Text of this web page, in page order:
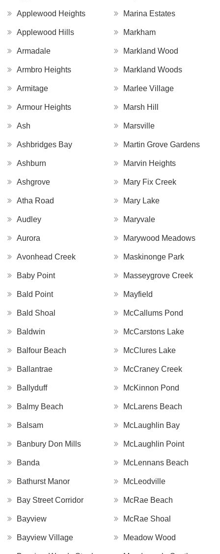
Applewood Heights
Applewood Hills
Armadale
Armbro Heights
Armitage
Armour Heights
Ash
Ashbridges Bay
Ashburn
Ashgrove
Atha Road
Audley
Aurora
Avonhead Creek
Baby Point
Bald Point
Bald Shoal
Baldwin
Balfour Beach
Ballantrae
Ballyduff
Balmy Beach
Balsam
Banbury Don Mills
Banda
Bathurst Manor
Bay Street Corridor
Bayview
Bayview Village
Marina Estates
Markham
Markland Wood
Markland Woods
Marlee Village
Marsh Hill
Marsville
Martin Grove Gardens
Marvin Heights
Mary Fix Creek
Mary Lake
Maryvale
Marywood Meadows
Maskinonge Park
Masseygrove Creek
Mayfield
McCallums Pond
McCarstons Lake
McClures Lake
McCraney Creek
McKinnon Pond
McLarens Beach
McLaughlin Bay
McLaughlin Point
McLennans Beach
McLeodville
McRae Beach
McRae Shoal
Meadow Wood